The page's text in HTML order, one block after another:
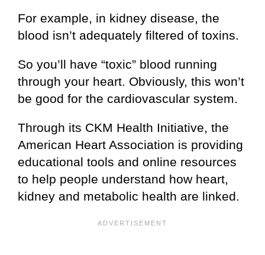
For example, in kidney disease, the
blood isn’t adequately filtered of toxins.
So you’ll have “toxic” blood running
through your heart. Obviously, this won’t
be good for the cardiovascular system.
Through its CKM Health Initiative, the
American Heart Association is providing
educational tools and online resources
to help people understand how heart,
kidney and metabolic health are linked.